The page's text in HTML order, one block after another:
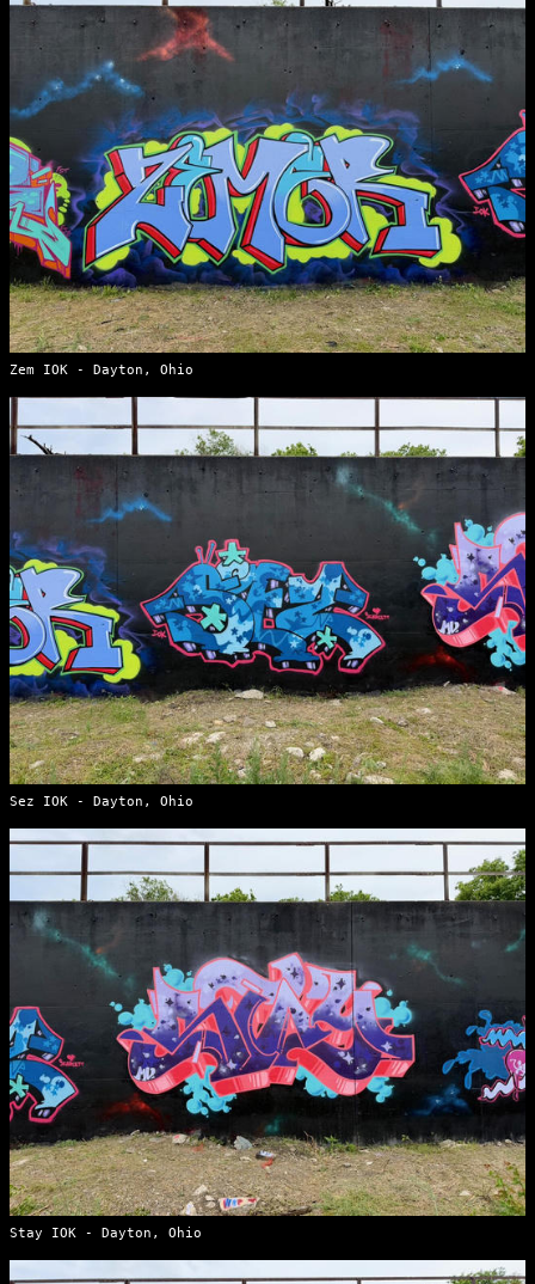
Zem IOK - Dayton, Ohio
Sez IOK - Dayton, Ohio
Stay IOK - Dayton, Ohio